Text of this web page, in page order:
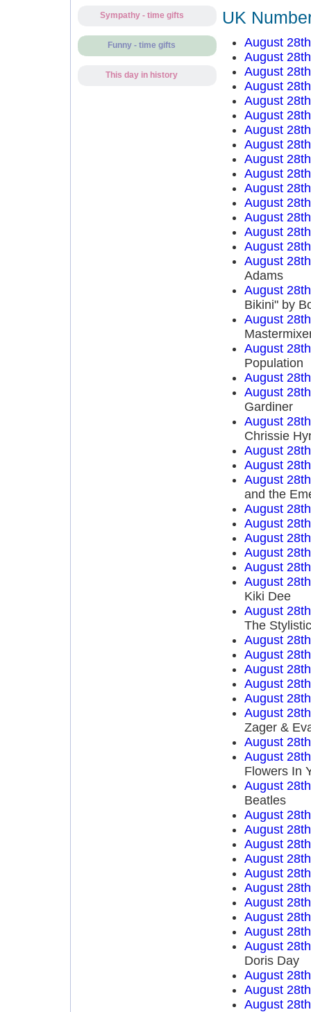
Sympathy - time gifts
Funny - time gifts
This day in history
UK
August
August
August
August
August
August
August
August
August
August
August
August
August
August
August
August
Adams
August
Bikini" by
August
August
Population
August
August
Gardiner
August
Chrissie
August
August
August
and the
August
August
August
August
August
August
Kiki Dee
August
The
August
August
August
August
August
August
Zager &
August
August
Flowers In
August
Beatles
August
August
August
August
August
August
August
August
August
August
Doris Day
August
August
August